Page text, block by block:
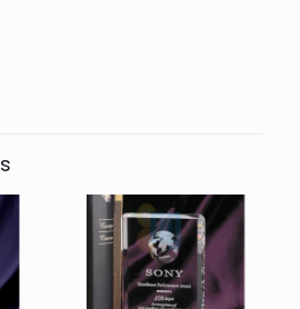
to post a review.